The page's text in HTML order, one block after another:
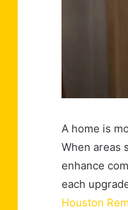
A home is
When areas
enhance
each
Houston